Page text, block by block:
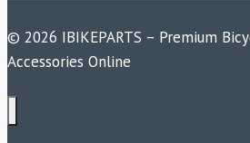
© 2026 IBIKEPARTS – Premium
Accessories Online